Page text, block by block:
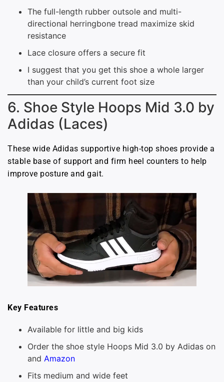
The full-length rubber outsole and multi-
directional herringbone tread maximize skid
resistance
Lace closure offers a secure fit
I suggest that you get this shoe a whole larger
than your child’s current foot size
6. Shoe Style Hoops Mid 3.0 by
Adidas (Laces)
These wide Adidas supportive high-top shoes provide a
stable base of support and firm heel counters to help
improve posture and gait.
Key Features
Available for little and big kids
Order the shoe style Hoops Mid 3.0 by Adidas on
and Amazon
Fits medium and wide feet